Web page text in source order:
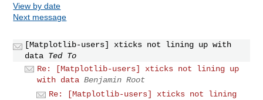
View by date
Next message
[Matplotlib-users] xticks not lining up with
data Ted To
Re: [Matplotlib-users] xticks not lining up
with data Benjamin Root
Re: [Matplotlib-users] xticks not lining